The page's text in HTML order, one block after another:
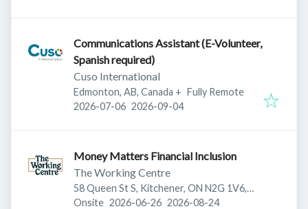
Communications Assistant (E-Volunteer,
Spanish required)
Cuso International
Edmonton, AB, Canada + Fully Remote
Published:
2026-07-06 Expires:
2026-09-04
Money Matters Financial Inclusion
The Working Centre
58 Queen St S, Kitchener, ON N2G 1V6,
Canada
Onsite Published:
2026-06-26 Expires:
2026-08-24